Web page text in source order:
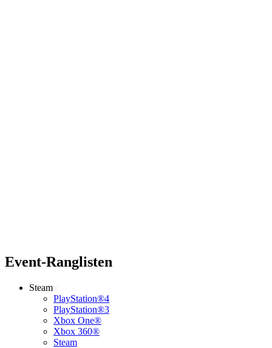
Event-Ranglisten
Steam
PlayStation®4
PlayStation®3
Xbox One®
Xbox 360®
Steam